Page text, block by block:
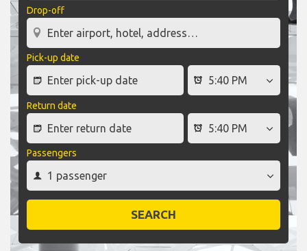
Drop-off
Pick-up date
Return date
Passengers
SEARCH